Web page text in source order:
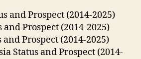
and Prospect (2014-2025)
and Prospect (2014-2025)
and Prospect (2014-2025)
Status and Prospect (2014-